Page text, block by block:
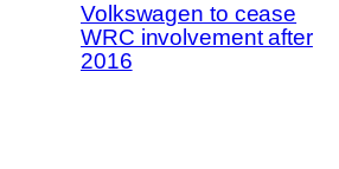
Volkswagen to cease
WRC involvement after
2016